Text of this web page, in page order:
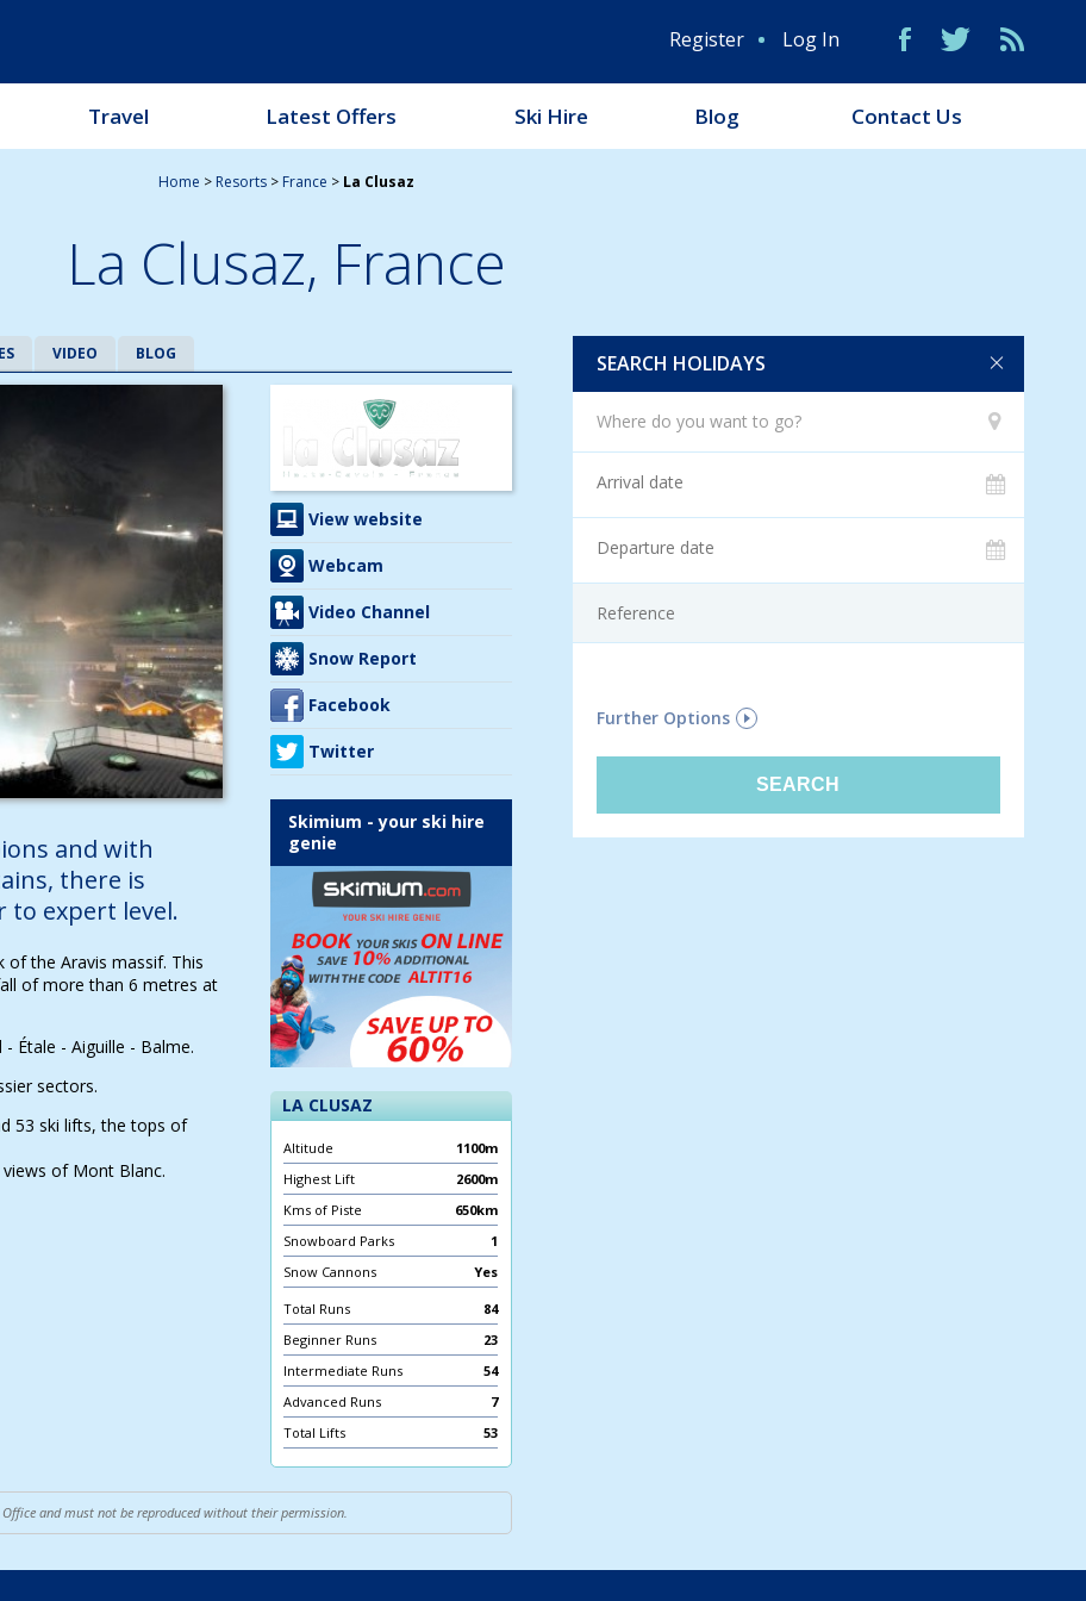
Travel Latest Offers Ski Hire Blog Contact Us
Register Log In
Home > Resorts> France > La Clusaz
La Clusaz, France
SEARCH HOLIDAYS
Where do you want to go?
Further Options
VIDEO BLOG
View website
Webcam
Video Channel
Snow Report
Facebook
Twitter
Skimium - your ski hire
genie
LA CLUSAZ
Altitude
1100m
Highest Lift
2600m
Kms of Piste
650km
Snowboard Parks
1
Snow Cannons
Yes
Total Runs
84
Beginner Runs
23
Intermediate Runs
54
Advanced Runs
7
Total Lifts
53
and with
there is
expert level.
the Aravis massif. This
of more than 6 metres at
Étale - Aiguille - Balme.
sectors.
53 ski lifts, the tops of
of Mont Blanc.
and must not be reproduced without their permission.